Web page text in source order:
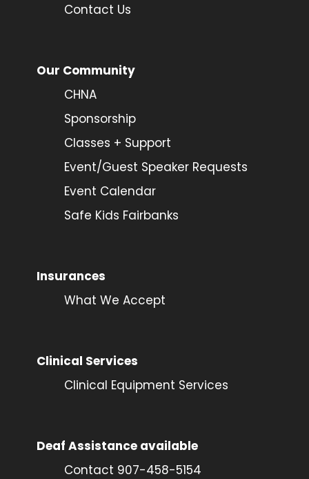
Contact Us
Our Community
CHNA
Sponsorship
Classes + Support
Event/Guest Speaker Requests
Event Calendar
Safe Kids Fairbanks
Insurances
What We Accept
Clinical Services
Clinical Equipment Services
Deaf Assistance available
Contact 907-458-5154